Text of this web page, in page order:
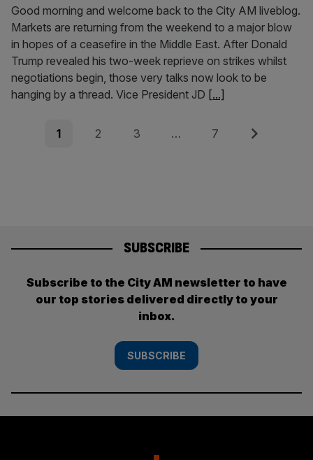
Good morning and welcome back to the City AM liveblog.
Markets are returning from the weekend to a major blow
in hopes of a ceasefire in the Middle East. After Donald
Trump revealed his two-week reprieve on strikes whilst
negotiations begin, those very talks now look to be
hanging by a thread. Vice President JD [...]
Posts
Page
1 Page
2 Page
3 … Page
7 Next
SUBSCRIBE
Subscribe to the City AM newsletter to have
our top stories delivered directly to your
inbox.
SUBSCRIBE